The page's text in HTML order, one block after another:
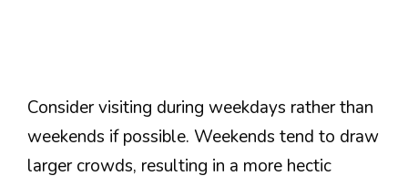
Consider visiting during weekdays rather than
weekends if possible. Weekends tend to draw
larger crowds, resulting in a more hectic